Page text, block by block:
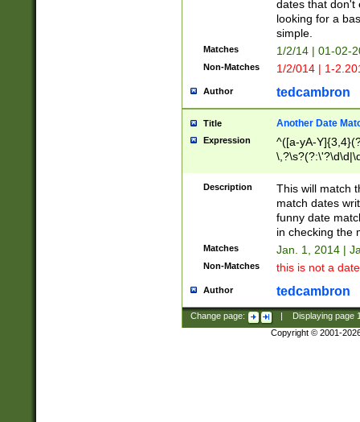
dates that don't
looking for a
simple.
Matches 1/2/14 | 01-02-
Non-Matches 1/2/014 | 1-
Author tedcambron
Title Another Date
Expression
^([a-yA-
Description
This will match
match dates
funny date
in checking the
Matches Jan. 1, 2014 |
Non-Matches this is not a
Author tedcambron
Change page: Displaying page
Copyright © 2001-